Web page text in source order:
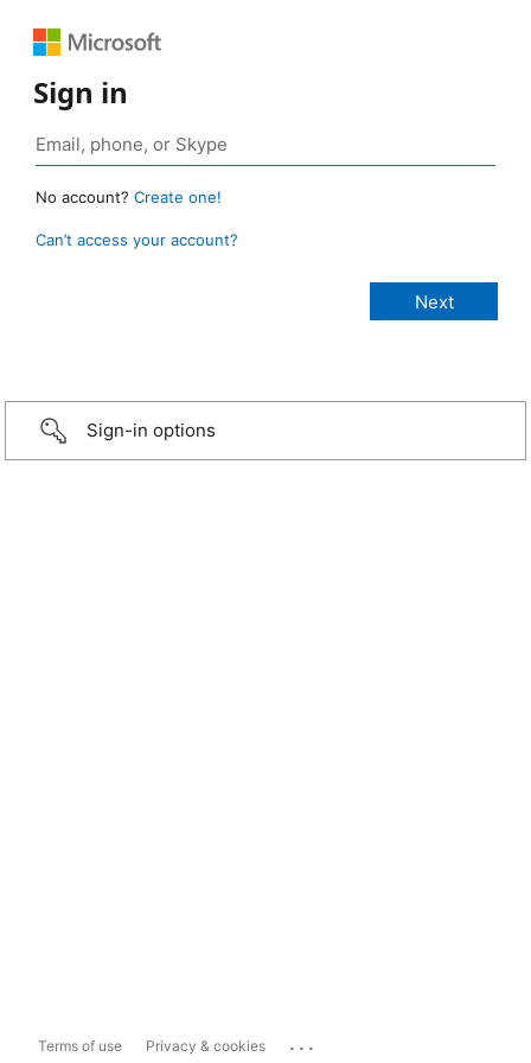
Sign in
No account? Create one!
Can’t access your account?
Sign-in options
Terms of use Privacy & cookies ...